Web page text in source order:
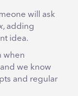
will ask
, adding
idea.
when
and we know
and regular